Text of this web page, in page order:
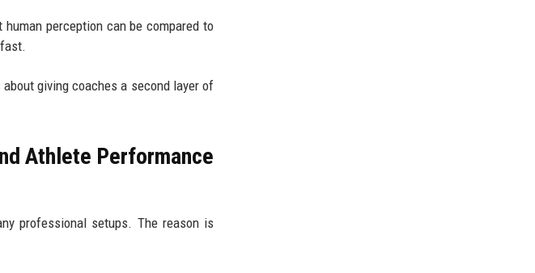
perception can be compared to
giving coaches a second layer of
Athlete Performance
professional setups. The reason is